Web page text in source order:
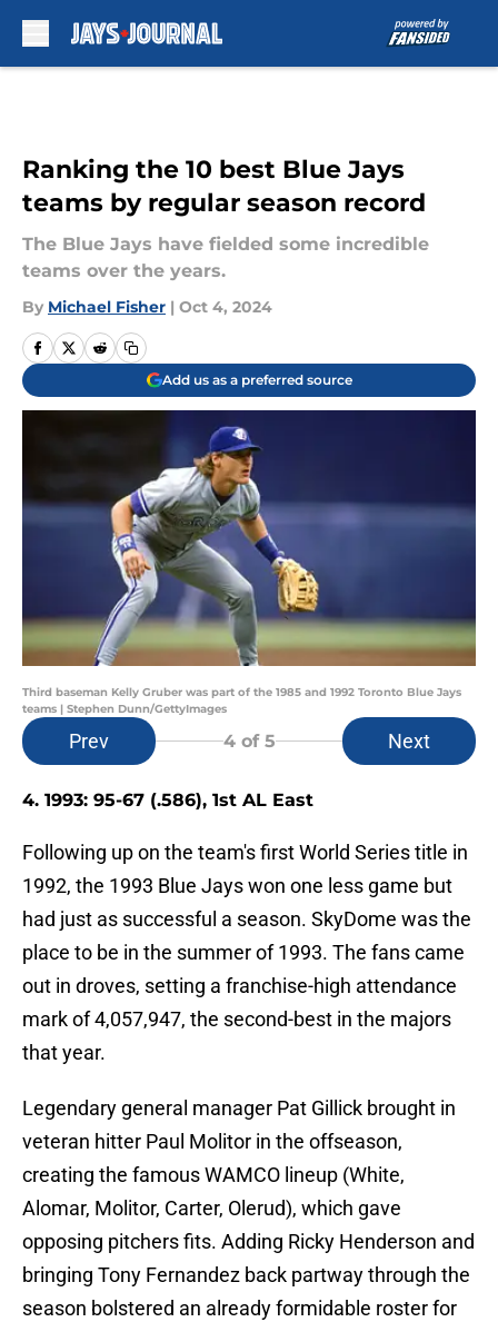
Ranking the 10 best Blue Jays
teams by regular season record
The Blue Jays have fielded some incredible
teams over the years.
By Michael Fisher | Oct 4, 2024
Add us as a preferred source
Third baseman Kelly Gruber was part of the 1985 and 1992 Toronto Blue Jays
teams | Stephen Dunn/GettyImages
Prev 4of 5 Next
4. 1993: 95-67 (.586), 1st AL East
Following up on the team's first World Series title in
1992, the 1993 Blue Jays won one less game but
had just as successful a season. SkyDome was the
place to be in the summer of 1993. The fans came
out in droves, setting a franchise-high attendance
mark of 4,057,947, the second-best in the majors
that year.
Legendary general manager Pat Gillick brought in
veteran hitter Paul Molitor in the offseason,
creating the famous WAMCO lineup (White,
Alomar, Molitor, Carter, Olerud), which gave
opposing pitchers fits. Adding Ricky Henderson and
bringing Tony Fernandez back partway through the
season bolstered an already formidable roster for